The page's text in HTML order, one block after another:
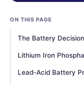
ON THIS PAGE
The Battery
Lithium Iron
Lead-Acid Battery